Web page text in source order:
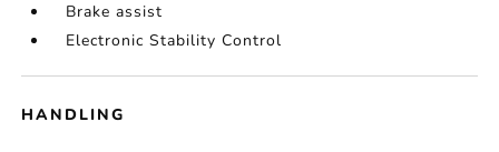
Brake assist
Electronic Stability Control
HANDLING